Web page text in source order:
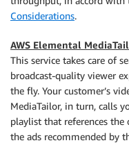
Considerations.
AWS Elemental
This service takes care of
broadcast-quality viewer
the fly. Your customer’s
MediaTailor, in turn, calls
playlist that references
the ads recommended by